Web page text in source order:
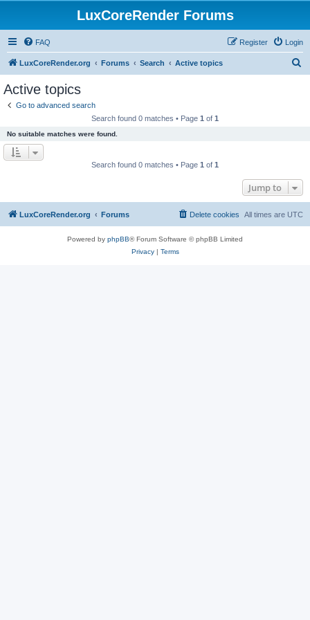
LuxCoreRender Forums
FAQ Login
Register
LuxCoreRender.org Forums Search Active topics
Active topics
Go to advanced search
Search found 0 matches • Page 1 of 1
No suitable matches were found.
Search found 0 matches • Page 1 of 1
Jump to
LuxCoreRender.org Forums All times are UTC
Delete cookies
Powered by phpBB® Forum Software © phpBB Limited
Privacy| Terms